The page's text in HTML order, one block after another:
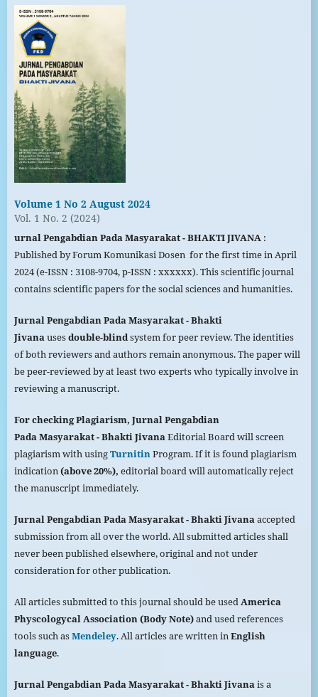
Volume 1 No 2 August 2024
Vol. 1 No. 2 (2024)
urnal Pengabdian Pada Masyarakat - BHAKTI JIVANA:
Published by Forum Komunikasi Dosen for the first time in April
2024 (e-ISSN : 3108-9704, p-ISSN : xxxxxx). This scientific journal
contains scientific papers for the social sciences and humanities.
Jurnal Pengabdian PadaMasyarakat- Bhakti
Jivanausesdouble-blindsystem for peer review. The identities
of both reviewers and authors remain anonymous. The paper will
be peer-reviewed by at least two experts who typically involve in
reviewing a manuscript.
For checking Plagiarism, Jurnal Pengabdian
PadaMasyarakat- Bhakti JivanaEditorial Board will screen
plagiarism with usingTurnitinProgram. If it is found plagiarism
indication(above 20%), editorial board will automatically reject
the manuscript immediately.
Jurnal Pengabdian PadaMasyarakat- Bhakti Jivanaaccepted
submission from all over the world. All submitted articles shall
never been published elsewhere, original and not under
consideration for other publication.
All articles submitted to this journal should be usedAmerica
Physcologycal Association (Body Note)and used references
tools such asMendeley. All articles are written inEnglish
language.
Jurnal Pengabdian PadaMasyarakat- Bhakti Jivanais a